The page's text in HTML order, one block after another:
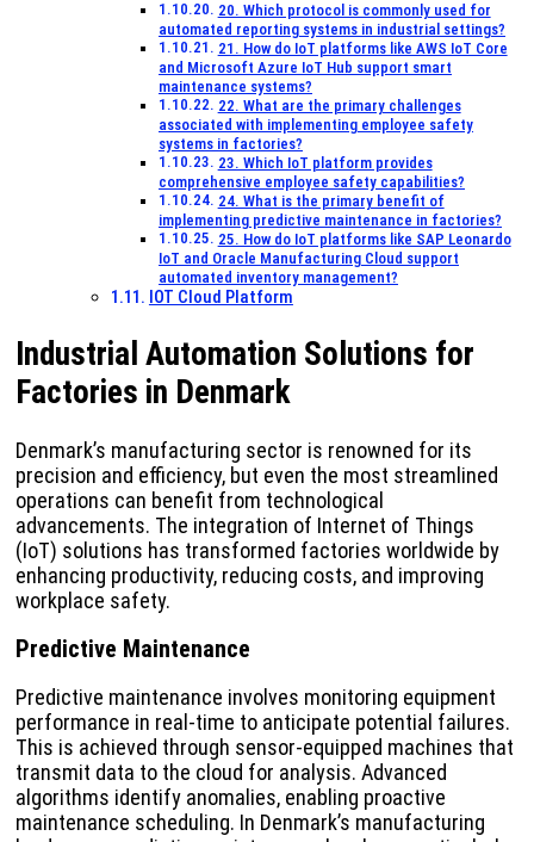
20. Which protocol is commonly used for
automated reporting systems in industrial settings?
21. How do IoT platforms like AWS IoT Core
and Microsoft Azure IoT Hub support smart
maintenance systems?
22. What are the primary challenges
associated with implementing employee safety
systems in factories?
23. Which IoT platform provides
comprehensive employee safety capabilities?
24. What is the primary benefit of
implementing predictive maintenance in factories?
25. How do IoT platforms like SAP Leonardo
IoT and Oracle Manufacturing Cloud support
automated inventory management?
IOT Cloud Platform
Industrial Automation Solutions for
Factories in Denmark
Denmark’s manufacturing sector is renowned for its
precision and efficiency, but even the most streamlined
operations can benefit from technological
advancements. The integration of Internet of Things
(IoT) solutions has transformed factories worldwide by
enhancing productivity, reducing costs, and improving
workplace safety.
Predictive Maintenance
Predictive maintenance involves monitoring equipment
performance in real-time to anticipate potential failures.
This is achieved through sensor-equipped machines that
transmit data to the cloud for analysis. Advanced
algorithms identify anomalies, enabling proactive
maintenance scheduling. In Denmark’s manufacturing